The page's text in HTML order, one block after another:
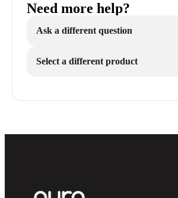
Need more help?
Ask a different question
Select a different product